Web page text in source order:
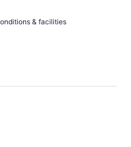
& facilities